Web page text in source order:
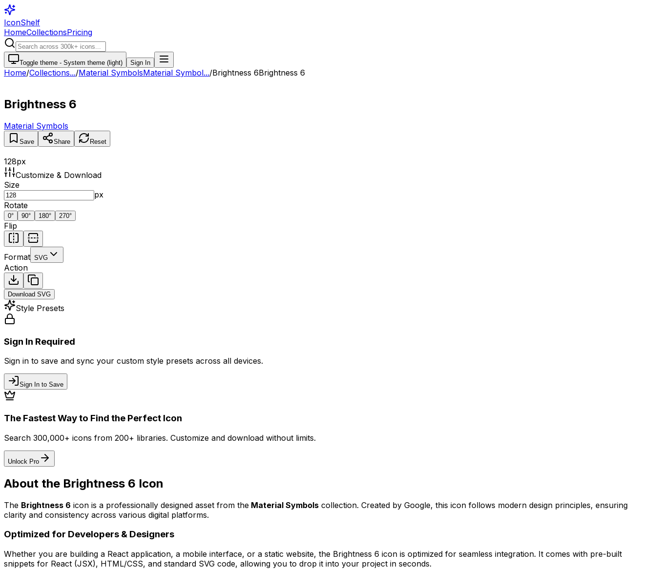
IconShelf
HomeCollectionsPricing
Toggle theme - System theme (light) Sign In
Home/Collections.../Material SymbolsMaterial Symbol.../Brightness 6Brightness 6
Brightness 6
Material Symbols
Save Share Reset
128px
Customize & Download
Size
px
Rotate
0° 90° 180° 270°
Flip
Format SVG
Action
Download SVG
Style Presets
Sign In Required
Sign in to save and sync your custom style presets across all devices.
Sign In to Save
The Fastest Way to Find the Perfect Icon
Search 300,000+ icons from 200+ libraries. Customize and download without limits.
Unlock Pro
About the Brightness 6 Icon
The Brightness 6 icon is a professionally designed asset from the Material Symbols collection. Created by Google, this icon follows modern design principles, ensuring
clarity and consistency across various digital platforms.
Optimized for Developers & Designers
Whether you are building a React application, a mobile interface, or a static website, the Brightness 6 icon is optimized for seamless integration. It comes with pre-built
snippets for React (JSX), HTML/CSS, and standard SVG code, allowing you to drop it into your project in seconds.